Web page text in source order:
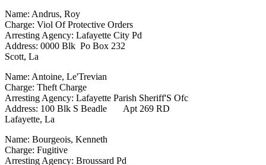
Name: Andrus, Roy
Charge: Viol Of Protective Orders
Arresting Agency: Lafayette City Pd
Address: 0000 Blk Po Box 232
Scott, La
Name: Antoine, Le'Trevian
Charge: Theft Charge
Arresting Agency: Lafayette Parish Sheriff'S Ofc
Address: 100 Blk S Beadle Apt 269 RD
Lafayette, La
Name: Bourgeois, Kenneth
Charge: Fugitive
Arresting Agency: Broussard Pd